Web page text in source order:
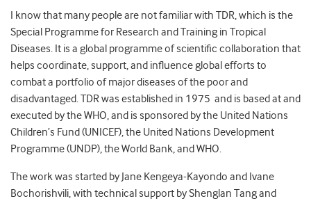
I know that many people are not familiar with TDR, which is the
Special Programme for Research and Training in Tropical
Diseases. It is a global programme of scientific collaboration that
helps coordinate, support, and influence global efforts to
combat a portfolio of major diseases of the poor and
disadvantaged. TDR was established in 1975 and is based at and
executed by the WHO, and is sponsored by the United Nations
Children’s Fund (UNICEF), the United Nations Development
Programme (UNDP), the World Bank, and WHO.
The work was started by Jane Kengeya-Kayondo and Ivane
Bochorishvili, with technical support by Shenglan Tang and